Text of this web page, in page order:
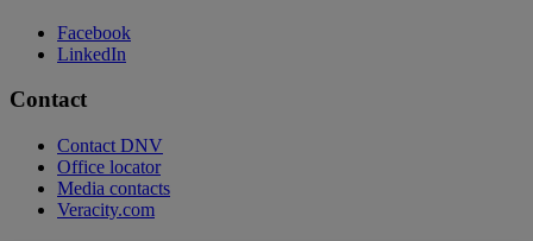
Facebook
LinkedIn
Contact
Contact DNV
Office locator
Media contacts
Veracity.com